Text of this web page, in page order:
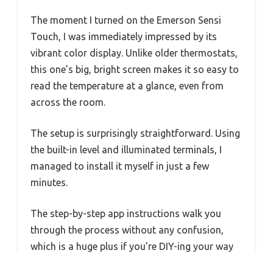
The moment I turned on the Emerson Sensi
Touch, I was immediately impressed by its
vibrant color display. Unlike older thermostats,
this one’s big, bright screen makes it so easy to
read the temperature at a glance, even from
across the room.
The setup is surprisingly straightforward. Using
the built-in level and illuminated terminals, I
managed to install it myself in just a few
minutes.
The step-by-step app instructions walk you
through the process without any confusion,
which is a huge plus if you’re DIY-ing your way